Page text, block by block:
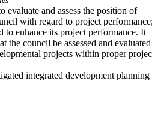
evaluate and assess the position of
with regard to project
to enhance its project performance. It
the council be assessed and evaluated
projects within proper
integrated development planning
affect the project performance,
was also revealed that conventional